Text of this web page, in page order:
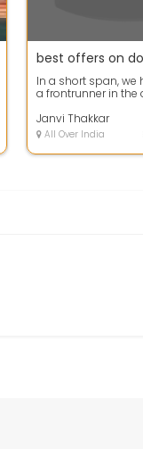
In a short span, we
a frontrunner in the
o...
Janvi Thakkar
All Over India